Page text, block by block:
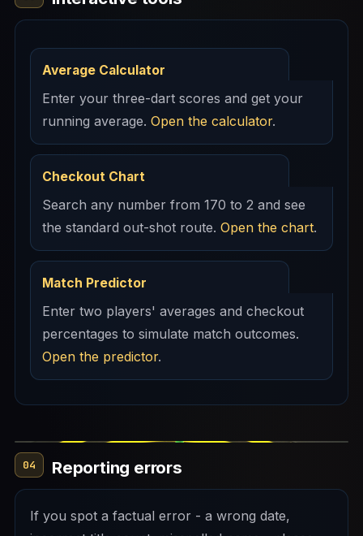
Average Calculator
Enter your three-dart scores and get your
running average. Open the calculator.
Checkout Chart
Search any number from 170 to 2 and see
the standard out-shot route. Open the chart.
Match Predictor
Enter two players' averages and checkout
percentages to simulate match outcomes.
Open the predictor.
04 Reporting errors
If you spot a factual error - a wrong date,